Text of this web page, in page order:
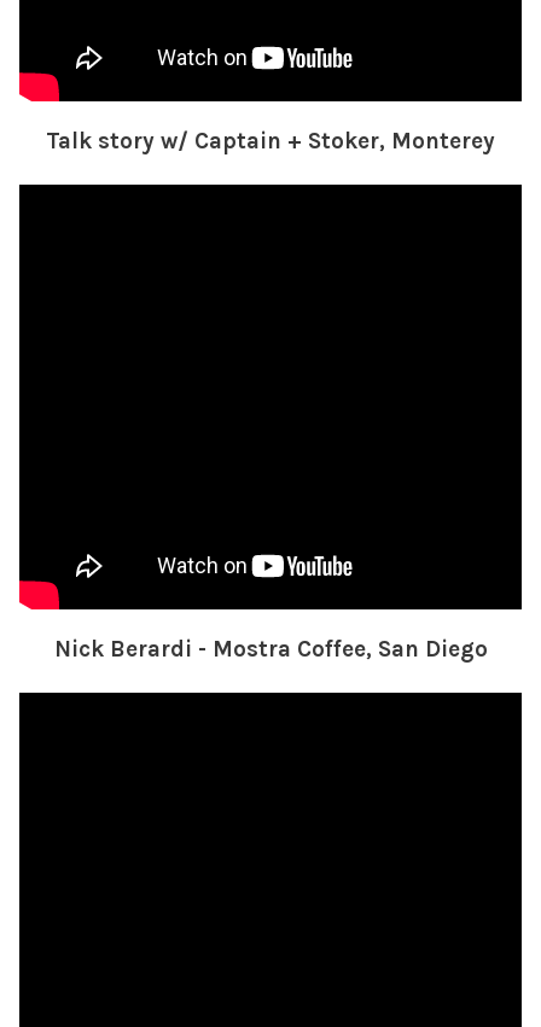
Talk story w/ Captain + Stoker, Monterey
Nick Berardi - Mostra Coffee, San Diego